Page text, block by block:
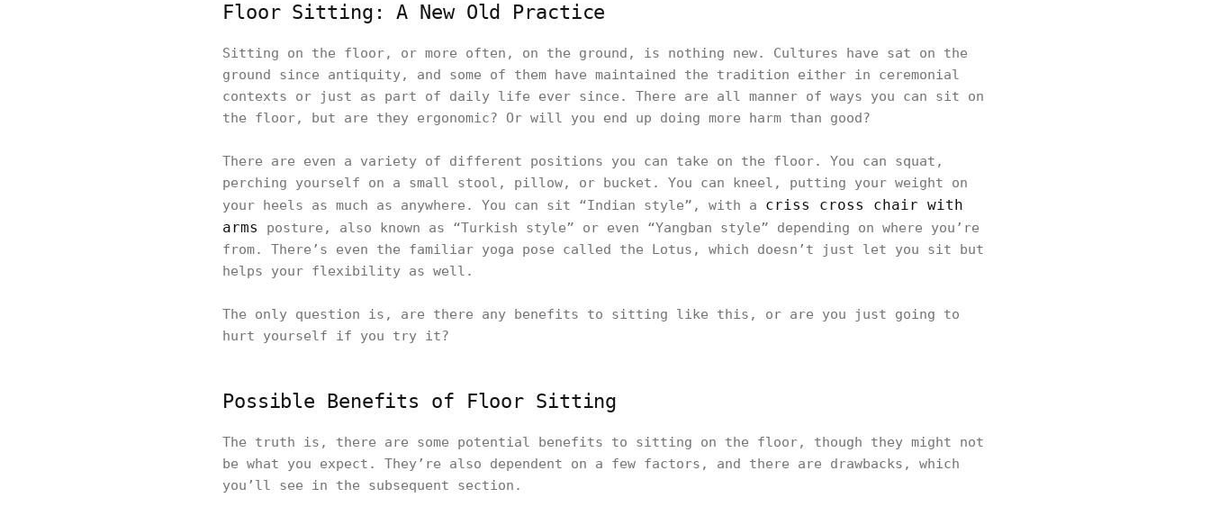
Floor Sitting: A New Old Practice
Sitting on the floor, or more often, on the ground, is nothing new. Cultures have sat on the
ground since antiquity, and some of them have maintained the tradition either in ceremonial
contexts or just as part of daily life ever since. There are all manner of ways you can sit on
the floor, but are they ergonomic? Or will you end up doing more harm than good?
There are even a variety of different positions you can take on the floor. You can squat,
perching yourself on a small stool, pillow, or bucket. You can kneel, putting your weight on
your heels as much as anywhere. You can sit “Indian style”, with a criss cross chair with
arms
posture, also known as “Turkish style” or even “Yangban style” depending on where you’re
from. There’s even the familiar yoga pose called the Lotus, which doesn’t just let you sit but
helps your flexibility as well.
The only question is, are there any benefits to sitting like this, or are you just going to
hurt yourself if you try it?
Possible Benefits of Floor Sitting
The truth is, there are some potential benefits to sitting on the floor, though they might not
be what you expect. They’re also dependent on a few factors, and there are drawbacks, which
you’ll see in the subsequent section.